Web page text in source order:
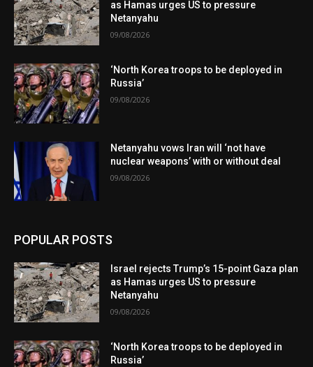
as Hamas urges US to pressure
Netanyahu
09/08/2026
‘North Korea troops to be deployed in
Russia’
09/08/2026
Netanyahu vows Iran will ‘not have
nuclear weapons’ with or without deal
09/08/2026
POPULAR POSTS
Israel rejects Trump’s 15-point Gaza plan
as Hamas urges US to pressure
Netanyahu
09/08/2026
‘North Korea troops to be deployed in
Russia’